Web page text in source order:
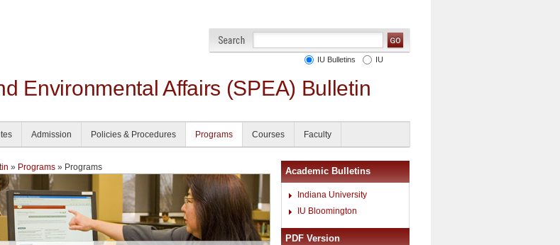
Environmental Affairs (SPEA) Bulletin
IU Bulletins IU
Admission Policies & Procedures Programs Courses Faculty
» Programs » Programs Academic Bulletins
Indiana University
IU Bloomington
PDF Version